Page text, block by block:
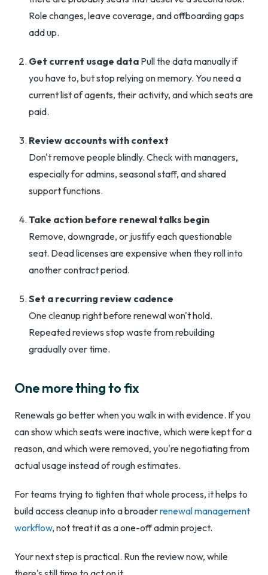
Role changes, leave coverage, and offboarding gaps
add up.
Get current usage data Pull the data manually if
you have to, but stop relying on memory. You need a
current list of agents, their activity, and which seats are
paid.
Review accounts with context
Don't remove people blindly. Check with managers,
especially for admins, seasonal staff, and shared
support functions.
Take action before renewal talks begin
Remove, downgrade, or justify each questionable
seat. Dead licenses are expensive when they roll into
another contract period.
Set a recurring review cadence
One cleanup right before renewal won't hold.
Repeated reviews stop waste from rebuilding
gradually over time.
One more thing to fix
Renewals go better when you walk in with evidence. If you
can show which seats were inactive, which were kept for a
reason, and which were removed, you're negotiating from
actual usage instead of rough estimates.
For teams trying to tighten that whole process, it helps to
build access cleanup into a broaderrenewal management
workflow, not treat it as a one-off admin project.
Your next step is practical. Run the review now, while